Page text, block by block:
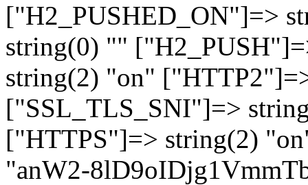
["H2_PUSHED_ON"]=>
string(0) ""
string(2) "on"
["SSL_TLS_SNI"]=>
["HTTPS"]=> string(2)
"anW2-